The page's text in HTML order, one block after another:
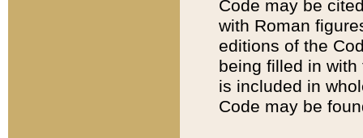
Code may be
with Roman
editions of the
being filled in
is included in
Code may be